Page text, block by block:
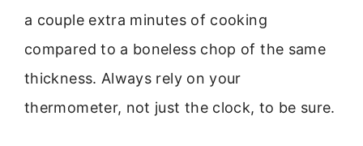
a couple extra minutes of cooking
compared to a boneless chop of the same
thickness. Always rely on your
thermometer, not just the clock, to be sure.